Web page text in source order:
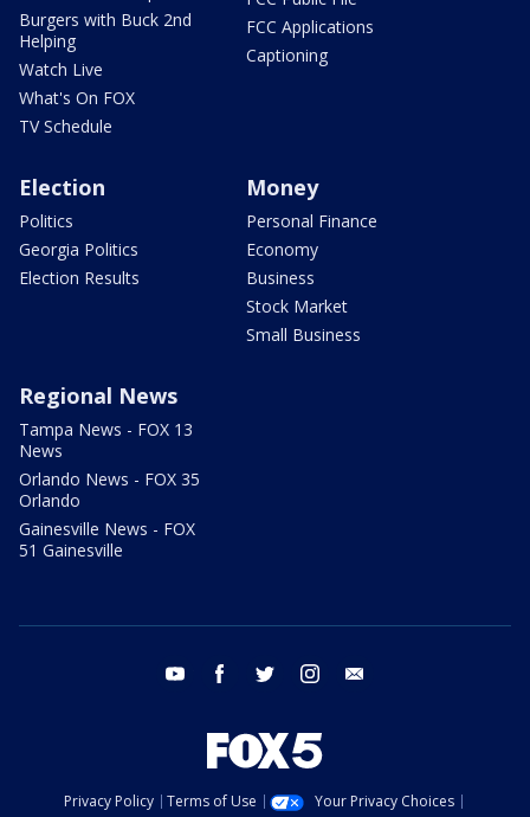
Burgers with Buck 2nd
Helping
Watch Live
What's On FOX
TV Schedule
FCC Applications
Captioning
Election
Politics
Georgia Politics
Election Results
Money
Personal Finance
Economy
Business
Stock Market
Small Business
Regional News
Tampa News - FOX 13
News
Orlando News - FOX 35
Orlando
Gainesville News - FOX
51 Gainesville
youtube facebook twitter instagram
Privacy Policy Terms of Use
Your Privacy Choices